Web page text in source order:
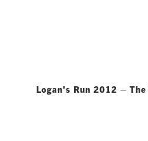
Logan’s Run 2012 –